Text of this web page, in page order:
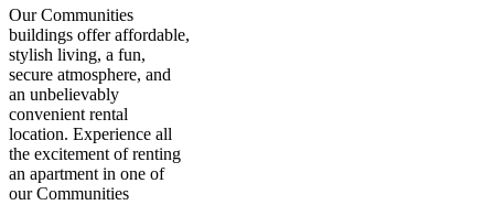
Our Communities
buildings offer affordable,
stylish living, a fun,
secure atmosphere, and
an unbelievably
convenient rental
location. Experience all
the excitement of renting
an apartment in one of
our Communities